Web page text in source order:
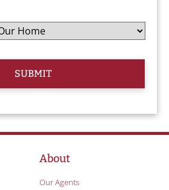
About
Our Agents